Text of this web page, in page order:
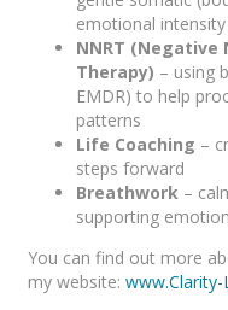
emotional intensity
NNRT (Negative
Therapy) – using
EMDR) to help
patterns
Life Coaching –
steps forward
Breathwork –
supporting
You can find out more
my website: